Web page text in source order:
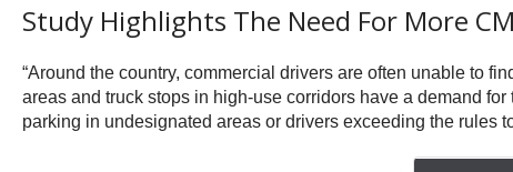
Study Highlights The Need For More
“Around the country, commercial drivers are often unable to
areas and truck stops in high-use corridors have a demand
parking in undesignated areas or drivers exceeding the rules